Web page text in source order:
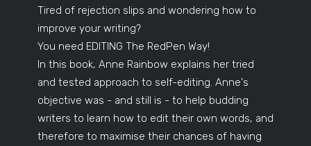
Tired of rejection slips and wondering how to
improve your writing?
You need EDITING The RedPen Way!
In this book, Anne Rainbow explains her tried
and tested approach to self-editing. Anne's
objective was - and still is - to help budding
writers to learn how to edit their own words, and
therefore to maximise their chances of having